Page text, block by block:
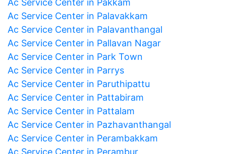
Ac Service Center in Pakkam
Ac Service Center in Palavakkam
Ac Service Center in Palavanthangal
Ac Service Center in Pallavan Nagar
Ac Service Center in Park Town
Ac Service Center in Parrys
Ac Service Center in Paruthipattu
Ac Service Center in Pattabiram
Ac Service Center in Pattalam
Ac Service Center in Pazhavanthangal
Ac Service Center in Perambakkam
Ac Service Center in Perambur